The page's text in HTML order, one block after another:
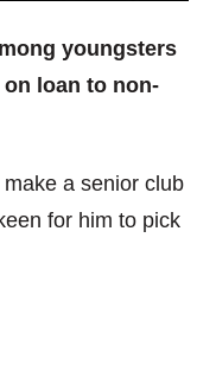
youngsters
loan to non-
a senior club
for him to pick